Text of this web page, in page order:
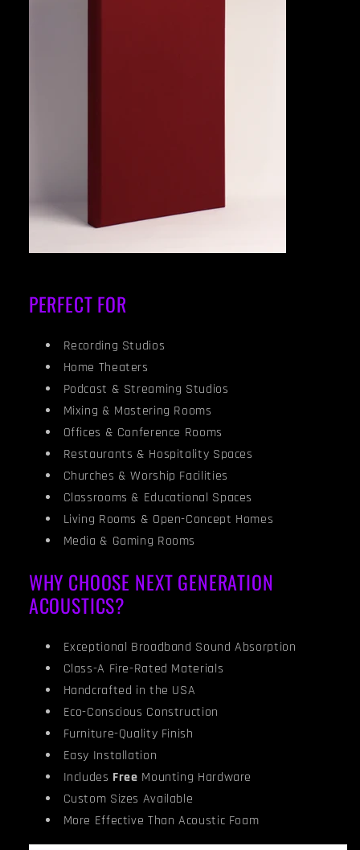
PERFECT FOR
Recording Studios
Home Theaters
Podcast & Streaming Studios
Mixing & Mastering Rooms
Offices & Conference Rooms
Restaurants & Hospitality Spaces
Churches & Worship Facilities
Classrooms & Educational Spaces
Living Rooms & Open-Concept Homes
Media & Gaming Rooms
WHY CHOOSE NEXT GENERATION
ACOUSTICS?
Exceptional Broadband Sound Absorption
Class-A Fire-Rated Materials
Handcrafted in the USA
Eco-Conscious Construction
Furniture-Quality Finish
Easy Installation
Includes Free Mounting Hardware
Custom Sizes Available
More Effective Than Acoustic Foam